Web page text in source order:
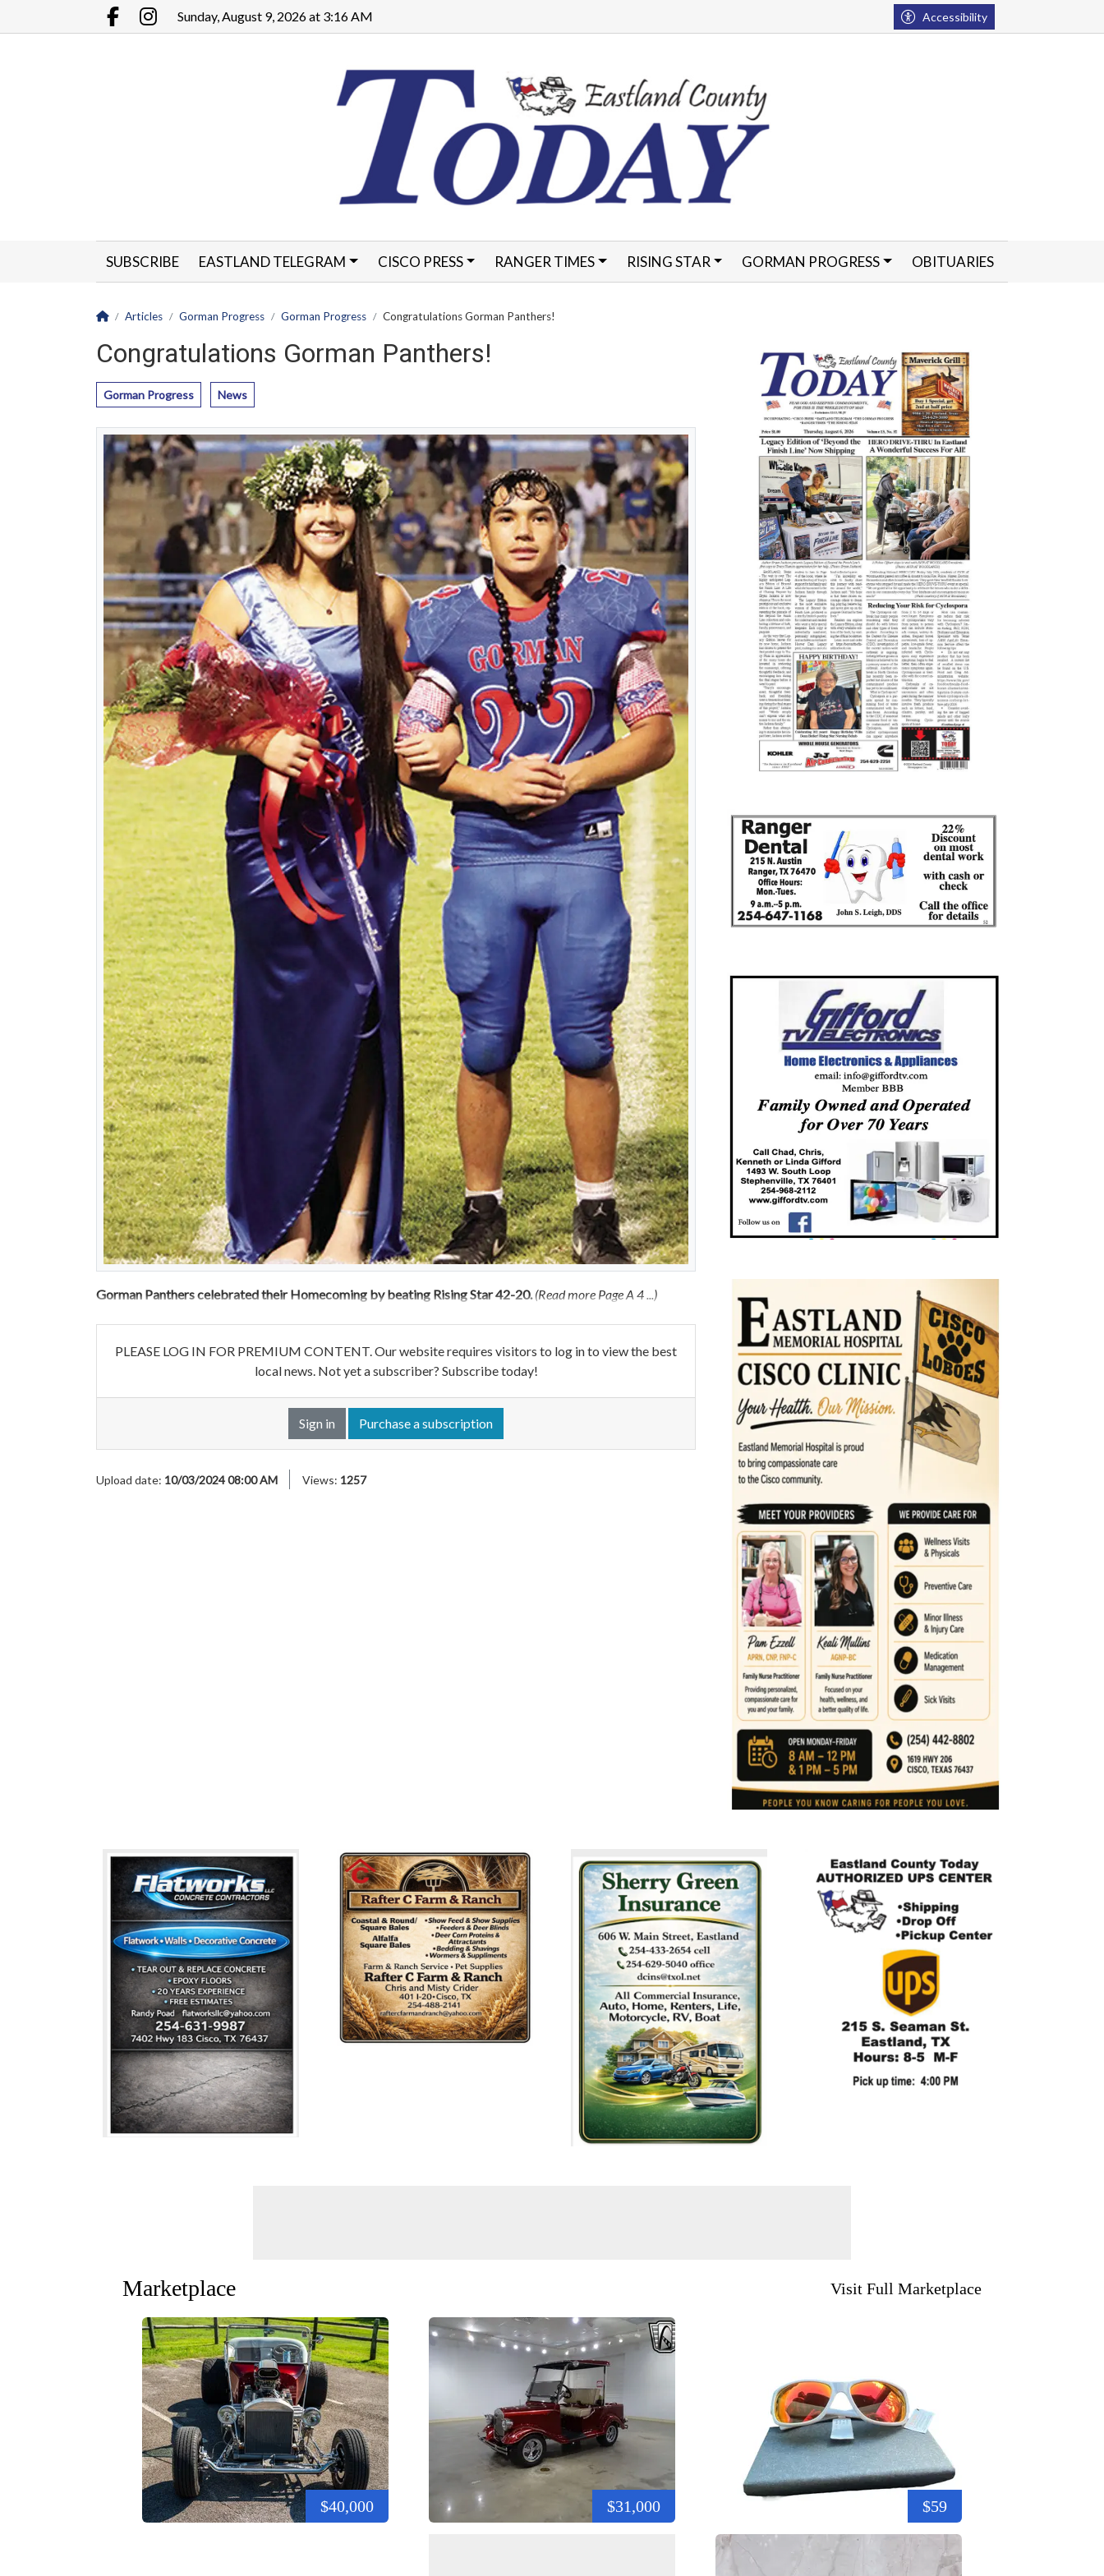
Go to main contents
Facebook.com
Instagram.com
Sunday, August 9, 2026 at 3:16 AM Accessibility
SUBSCRIBE EASTLAND TELEGRAM CISCO PRESS RANGER TIMES RISING STAR GORMAN PROGRESS OBITUARIES
Homepage
Articles Gorman Progress Gorman Progress Congratulations Gorman Panthers!
Congratulations Gorman Panthers!
Gorman Progress News
Gorman Panthers celebrated their Homecoming by beating Rising Star 42-20. (Read more Page A 4 ...)
PLEASE LOG IN FOR PREMIUM CONTENT. Our website requires visitors to log in to view the best
local news. Not yet a subscriber? Subscribe today!
Sign in Purchase a subscription
Upload date: 10/03/2024 08:00 AM Views: 1257
Marketplace Visit Full Marketplace
$40,000 $31,000 $59